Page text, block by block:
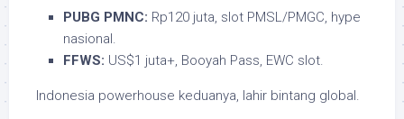
PUBG PMNC: Rp120 juta, slot PMSL/PMGC, hype
nasional.
FFWS: US$1 juta+, Booyah Pass, EWC slot.
Indonesia powerhouse keduanya, lahir bintang global.